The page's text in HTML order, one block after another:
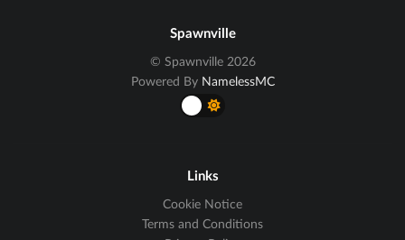
Spawnville
© Spawnville 2026
Powered By NamelessMC
Links
Cookie Notice
Terms and Conditions